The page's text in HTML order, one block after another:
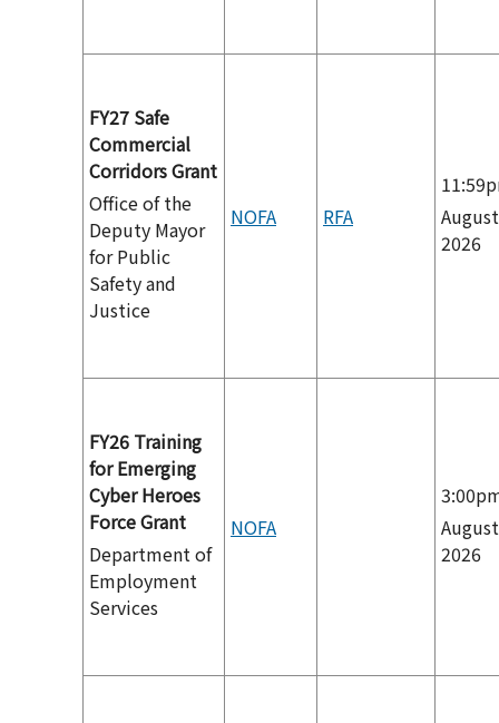
FY27 Safe
Commercial
Corridors Grant
Office of the
Deputy Mayor
for Public
Safety and
Justice
NOFA RFA
2026
FY26 Training
for Emerging
Cyber Heroes
Force Grant
Department of
Employment
Services
NOFA
2026